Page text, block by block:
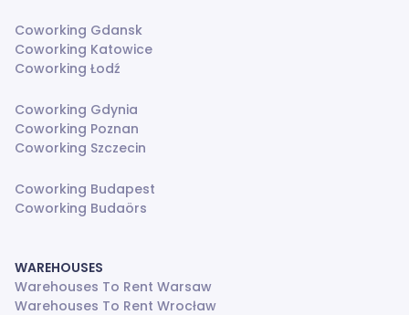
Coworking Gdansk
Coworking Katowice
Coworking Łodź
Coworking Gdynia
Coworking Poznan
Coworking Szczecin
Coworking Budapest
Coworking Budaörs
WAREHOUSES
Warehouses To Rent Warsaw
Warehouses To Rent Wrocław